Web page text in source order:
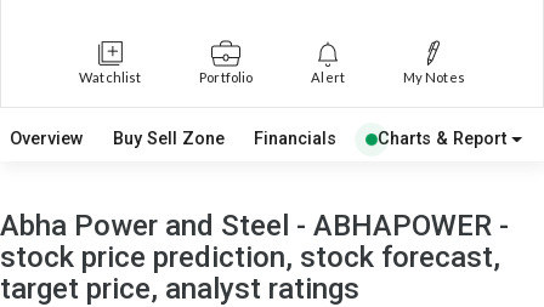
Watchlist Portfolio Alert My Notes
Overview Buy Sell Zone Financials Charts & Report
Abha Power and Steel - ABHAPOWER -
stock price prediction, stock forecast,
target price, analyst ratings